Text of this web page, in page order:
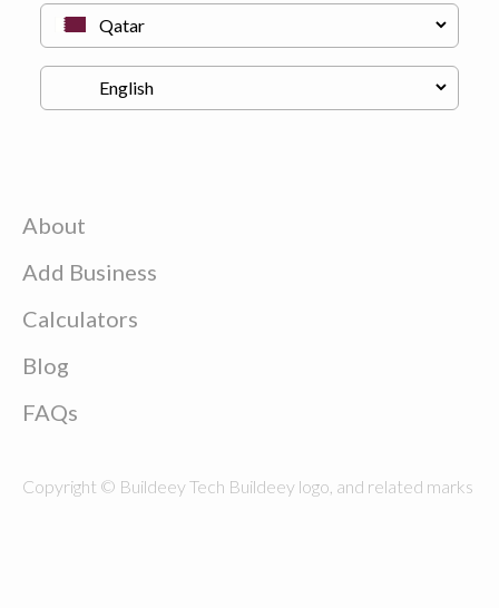
About
Add Business
Calculators
Blog
FAQs
Copyright © Buildeey Tech Buildeey logo, and related marks